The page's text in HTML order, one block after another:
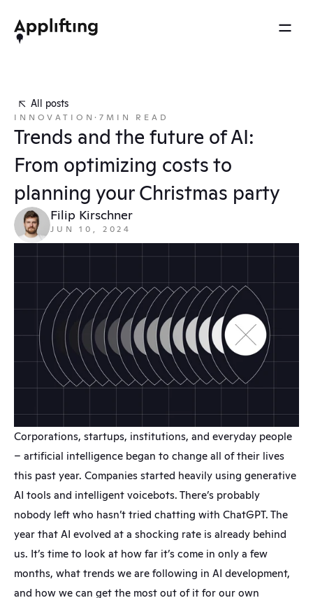
Our work
Our approach
About us
Careers
Contact
Events
Press
All posts
INNOVATION ·7 MIN READ
Trends and the future of AI:
From optimizing costs to
planning your Christmas party
Filip Kirschner
JUN 10, 2024
Corporations, startups, institutions, and everyday people
– artificial intelligence began to change all of their lives
this past year. Companies started heavily using generative
AI tools and intelligent voicebots. There’s probably
nobody left who hasn’t tried chatting with ChatGPT. The
year that AI evolved at a shocking rate is already behind
us. It’s time to look at how far it’s come in only a few
months, what trends we are following in AI development,
and how we can get the most out of it for our own